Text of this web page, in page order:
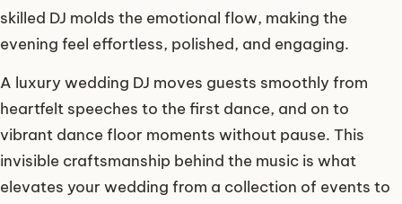
skilled DJ molds the emotional flow, making the
evening feel effortless, polished, and engaging.
A luxury wedding DJ moves guests smoothly from
heartfelt speeches to the first dance, and on to
vibrant dance floor moments without pause. This
invisible craftsmanship behind the music is what
elevates your wedding from a collection of events to